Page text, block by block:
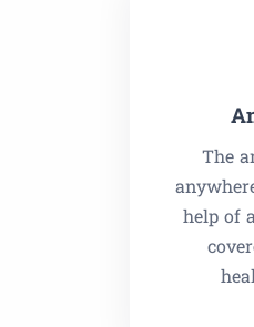
The
help of